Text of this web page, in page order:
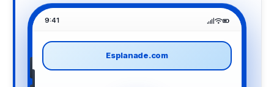
9:41
Esplanade.com